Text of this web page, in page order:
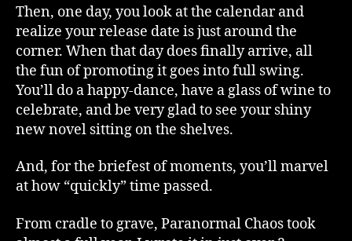
Then, one day, you look at the calendar and
realize your release date is just around the
corner. When that day does finally arrive, all
the fun of promoting it goes into full swing.
You’ll do a happy-dance, have a glass of wine to
celebrate, and be very glad to see your shiny
new novel sitting on the shelves.
And, for the briefest of moments, you’ll marvel
at how “quickly” time passed.
From cradle to grave, Paranormal Chaos took